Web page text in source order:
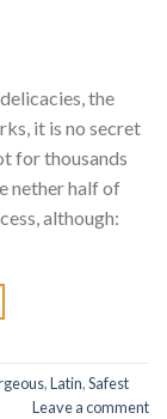
the
it is no secret
for thousands
nether half of
although:
,Latin,Safest
Leave a comment